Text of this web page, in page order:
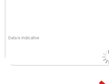
Data is indicative